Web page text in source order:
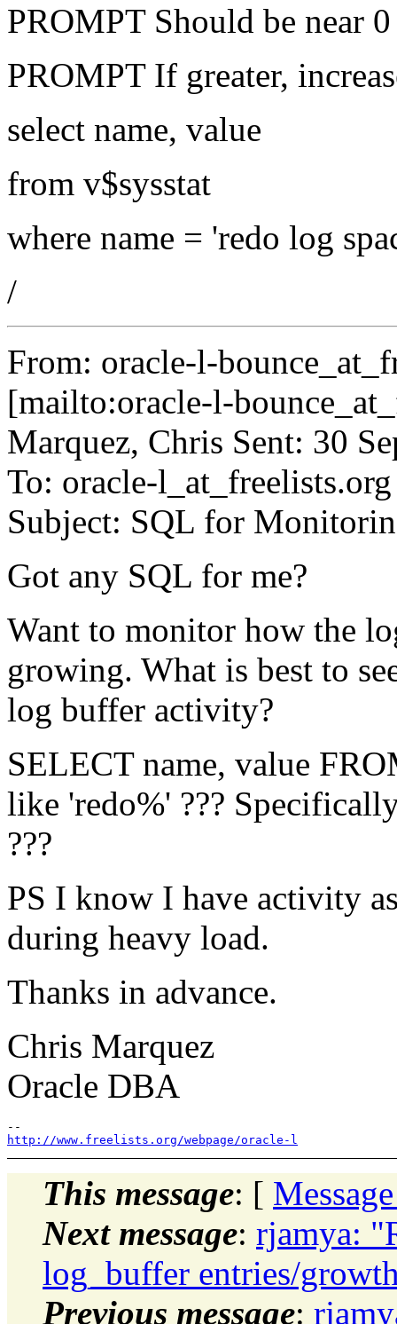
PROMPT Should be near 0
PROMPT If greater,
select name, value
from v$sysstat
where name = 'redo log
/
From: oracle-l-
[mailto:oracle-l-
Marquez, Chris Sent: 30
To: oracle-l_at_freelists.org
Subject: SQL for
Got any SQL for me?
Want to monitor how the
growing. What is best to
log buffer activity?
SELECT name, value
like 'redo%' ???
???
PS I know I have activity
during heavy load.
Thanks in advance.
Chris Marquez
Oracle DBA
http://www.freelists.org/webpage/oracle-l
This message: [
Next message: rjamya:
log_buffer entries/
Previous message: